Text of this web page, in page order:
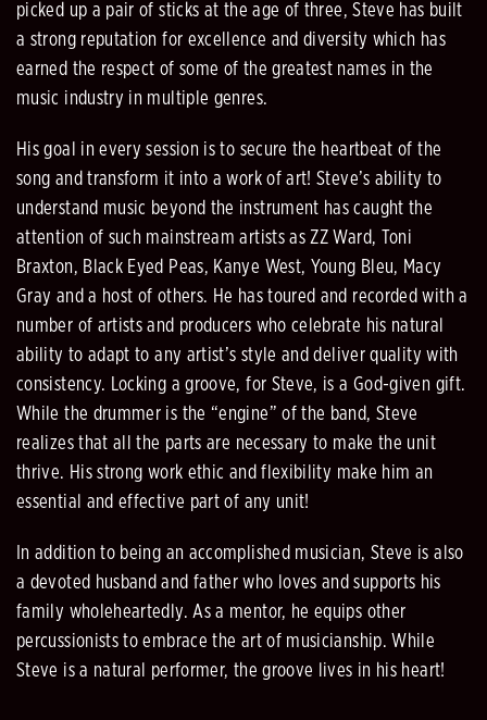
picked up a pair of sticks at the age of three, Steve has built
a strong reputation for excellence and diversity which has
earned the respect of some of the greatest names in the
music industry in multiple genres.
His goal in every session is to secure the heartbeat of the
song and transform it into a work of art! Steve’s ability to
understand music beyond the instrument has caught the
attention of such mainstream artists as ZZ Ward, Toni
Braxton, Black Eyed Peas, Kanye West, Young Bleu, Macy
Gray and a host of others. He has toured and recorded with a
number of artists and producers who celebrate his natural
ability to adapt to any artist’s style and deliver quality with
consistency. Locking a groove, for Steve, is a God-given gift.
While the drummer is the “engine” of the band, Steve
realizes that all the parts are necessary to make the unit
thrive. His strong work ethic and flexibility make him an
essential and effective part of any unit!
In addition to being an accomplished musician, Steve is also
a devoted husband and father who loves and supports his
family wholeheartedly. As a mentor, he equips other
percussionists to embrace the art of musicianship. While
Steve is a natural performer, the groove lives in his heart!